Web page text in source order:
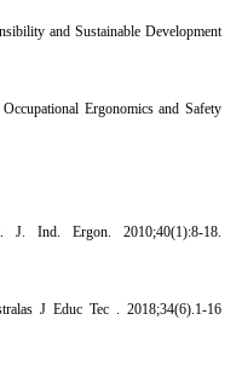
and Sustainable Development
Ergonomics and Safety
J. Ind. Ergon. 2010;40(1):8-18.
J Educ Tec . 2018;34(6).1-16